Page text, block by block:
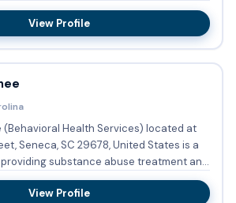
View Profile
Health Services) located at
Seneca, SC 29678, United States is a
substance abuse treatment and
View Profile